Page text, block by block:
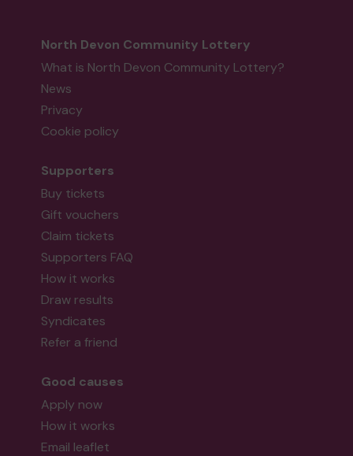
North Devon Community Lottery
What is North Devon Community Lottery?
News
Privacy
Cookie policy
Supporters
Buy tickets
Gift vouchers
Claim tickets
Supporters FAQ
How it works
Draw results
Syndicates
Refer a friend
Good causes
Apply now
How it works
Email leaflet